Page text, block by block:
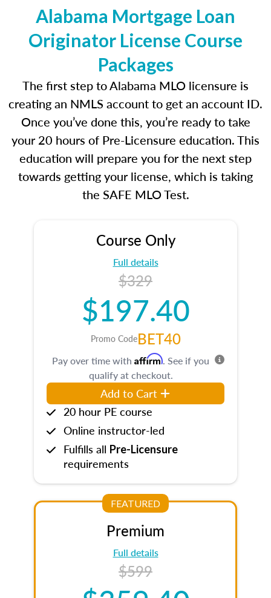
Alabama Mortgage Loan
Originator License Course
Packages
The first step to Alabama MLO licensure is
creating an NMLS account to get an account ID.
Once you’ve done this, you’re ready to take
your 20 hours of Pre-Licensure education. This
education will prepare you for the next step
towards getting your license, which is taking
the SAFE MLO Test.
Course Only
Full details
$329
$197.40
Promo CodeBET40
Pay over time with Affirm. See if you
qualify at checkout.
Add to Cart
20 hour PE course
Online instructor-led
Fulfills all Pre-Licensure
requirements
FEATURED
Premium
Full details
$599